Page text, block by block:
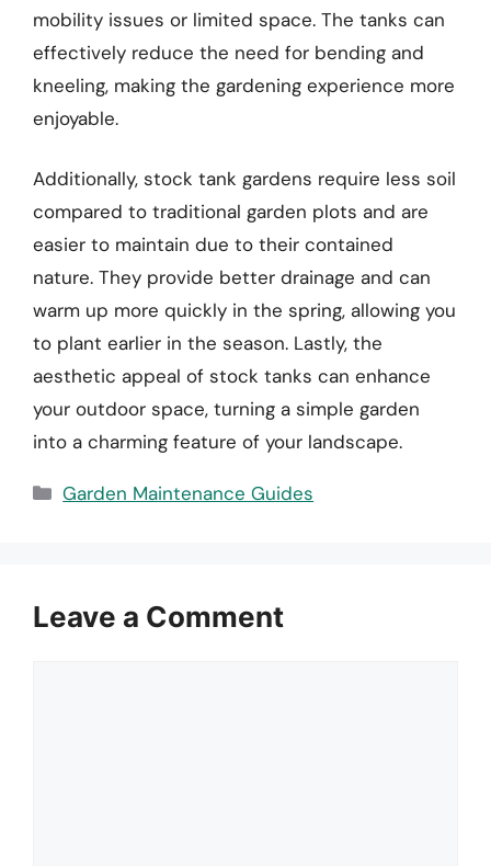
mobility issues or limited space. The tanks can
effectively reduce the need for bending and
kneeling, making the gardening experience more
enjoyable.
Additionally, stock tank gardens require less soil
compared to traditional garden plots and are
easier to maintain due to their contained
nature. They provide better drainage and can
warm up more quickly in the spring, allowing you
to plant earlier in the season. Lastly, the
aesthetic appeal of stock tanks can enhance
your outdoor space, turning a simple garden
into a charming feature of your landscape.
Categories
Garden Maintenance Guides
Leave a Comment